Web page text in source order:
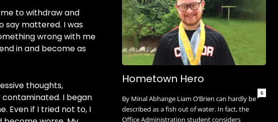
to withdraw and
say mattered. I was
wrong with me
in and become as
thoughts,
I began
Even if I tried not to, I
Hometown Hero
6
By Minal Abhange Liam O’Brien can hardly be
described as a fish out of water. In fact, the
Office Administration student considers